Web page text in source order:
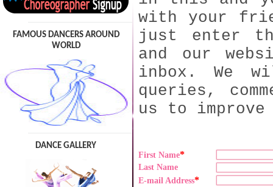
FAMOUS DANCERS AROUND
WORLD
DANCE GALLERY
with your
just enter
and our
inbox. We
queries,
us to
First Name*
Last Name
E-mail Address*